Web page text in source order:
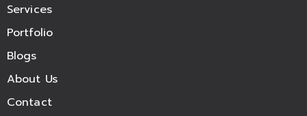
Services
Portfolio
Blogs
About Us
Contact